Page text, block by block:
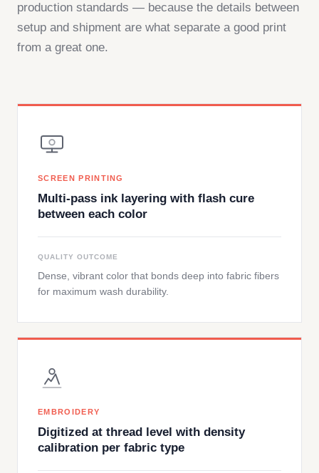
production standards — because the details between
setup and shipment are what separate a good print
from a great one.
SCREEN PRINTING
Multi-pass ink layering with flash cure
between each color
QUALITY OUTCOME
Dense, vibrant color that bonds deep into fabric fibers
for maximum wash durability.
EMBROIDERY
Digitized at thread level with density
calibration per fabric type